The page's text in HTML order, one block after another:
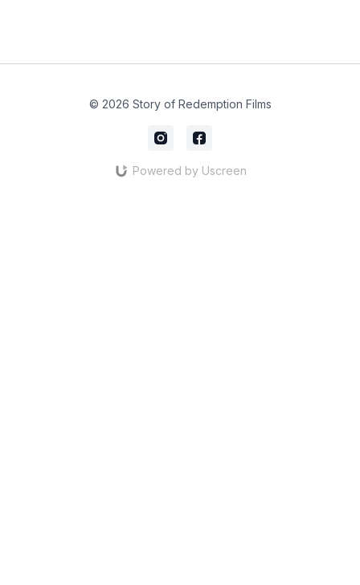
© 2026 Story of Redemption Films
Powered by Uscreen